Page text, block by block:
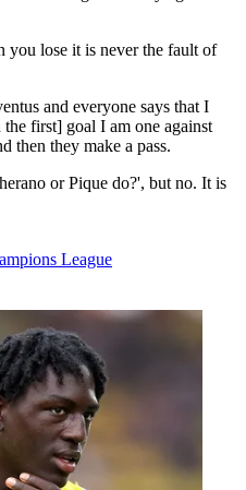
you lose it is never the fault of
and everyone says that I
first] goal I am one against
then they make a pass.
or Pique do?', but no. It is
League